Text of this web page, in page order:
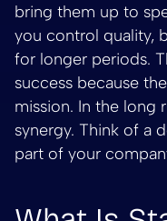
bring them up to
you control quality,
for longer periods.
success because
mission. In the long
synergy. Think of a
part of your